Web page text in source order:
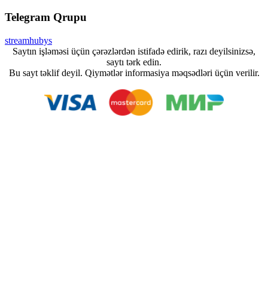
Telegram Qrupu
streamhubys
Saytın işləməsi üçün çərəzlərdən istifadə edirik, razı deyilsinizsə,
saytı tərk edin.
Bu sayt təklif deyil. Qiymətlər informasiya məqsədləri üçün verilir.